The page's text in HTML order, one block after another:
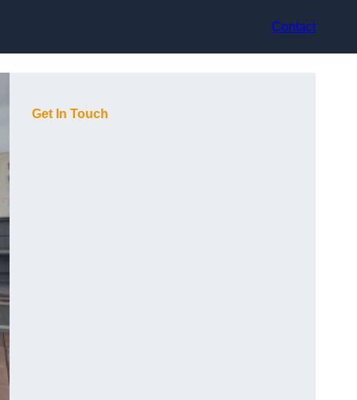
Contact
Get In Touch